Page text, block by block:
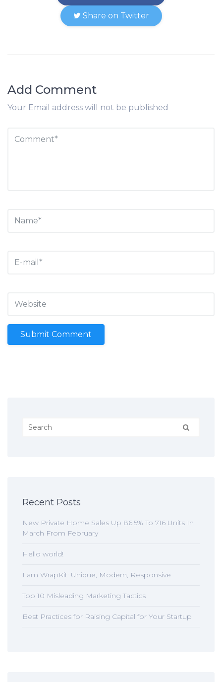
Share on Twitter
Add Comment
Your Email address will not be published
Recent Posts
New Private Home Sales Up 86.5% To 716 Units In
March From February
Hello world!
I am WrapKit: Unique, Modern, Responsive
Top 10 Misleading Marketing Tactics
Best Practices for Raising Capital for Your Startup